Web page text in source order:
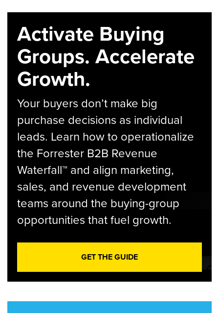
Activate Buying
Groups. Accelerate
Growth.
Your buyers don’t make big
purchase decisions as individual
leads. Learn how to operationalize
the Forrester B2B Revenue
Waterfall™ and align marketing,
sales, and revenue development
teams around the buying-group
opportunities that fuel growth.
GET THE GUIDE